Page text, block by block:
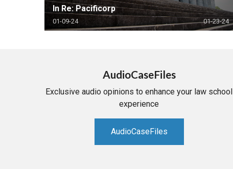
In Re: Pacificorp
01-09-24 01-23-24
AudioCaseFiles
Exclusive audio opinions to enhance your law school
experience
AudioCaseFiles